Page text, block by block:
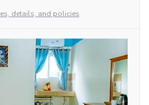
details, and policies